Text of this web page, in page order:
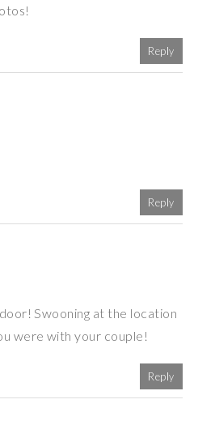
Reply
Reply
Swooning at the location
were with your couple!
Reply